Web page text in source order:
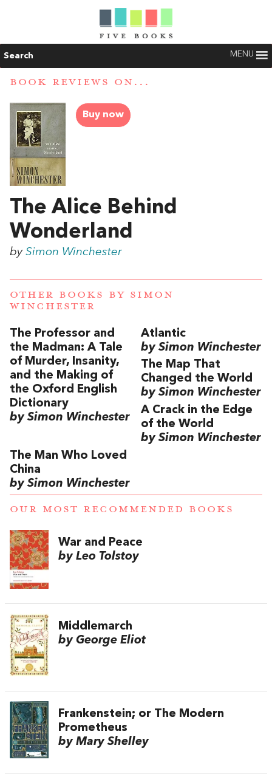
Search MENU
BOOK REVIEWS ON...
Buy now
The Alice Behind
Wonderland
by Simon Winchester
OTHER BOOKS BY SIMON
WINCHESTER
The Professor and
the Madman: A Tale
of Murder, Insanity,
and the Making of
the Oxford English
Dictionary
by Simon Winchester
Atlantic
by Simon Winchester
The Map That
Changed the World
by Simon Winchester
A Crack in the Edge
of the World
by Simon Winchester
The Man Who Loved
China
by Simon Winchester
OUR MOST RECOMMENDED BOOKS
War and Peace
by Leo Tolstoy
Middlemarch
by George Eliot
Frankenstein; or The Modern
Prometheus
by Mary Shelley